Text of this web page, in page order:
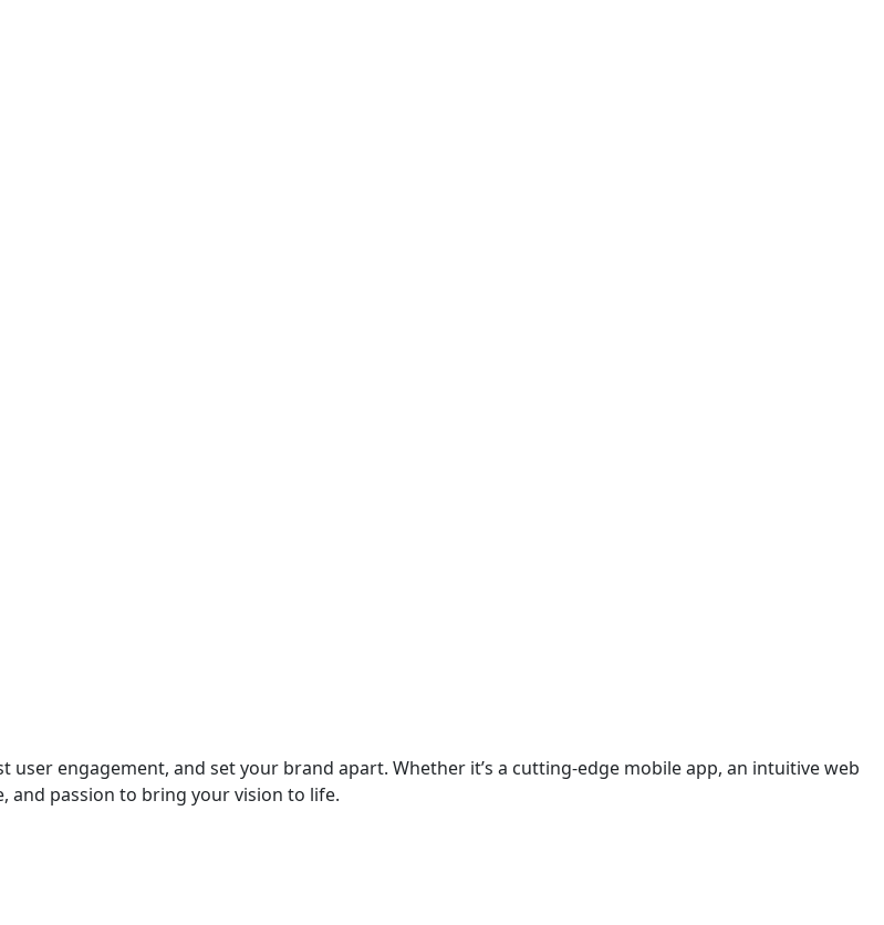
engagement, and set your brand apart. Whether it’s a cutting-edge mobile app, an intuitive web
and passion to bring your vision to life.